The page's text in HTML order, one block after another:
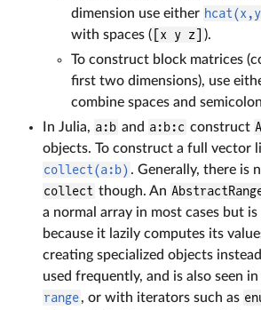
dimension use either
with spaces ( [x y z]
).
To construct block matrices
first two dimensions), use
combine spaces and
In Julia, a:b and a:b:c construct
objects. To construct a full vector
collect(a:b) . Generally, there is
collect though. An
a normal array in most cases but
because it lazily computes its
creating specialized objects
used frequently, and is also seen
range, or with iterators such as